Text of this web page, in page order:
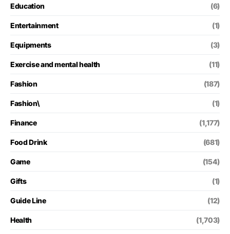
Education (6)
Entertainment (1)
Equipments (3)
Exercise and mental health (11)
Fashion (187)
Fashion\ (1)
Finance (1,177)
Food Drink (681)
Game (154)
Gifts (1)
Guide Line (12)
Health (1,703)